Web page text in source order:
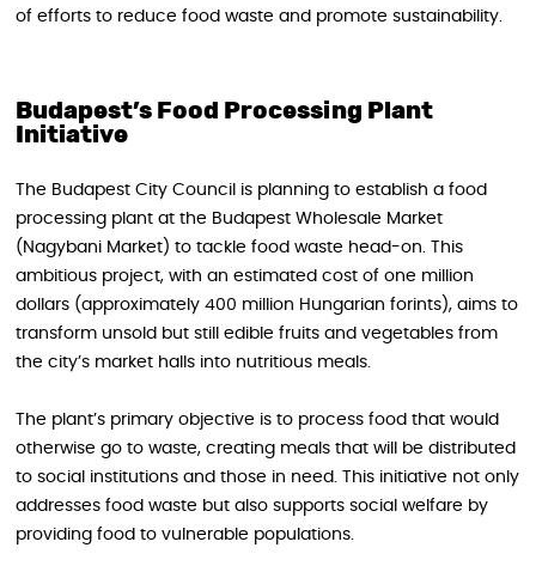
of efforts to reduce food waste and promote sustainability.
Budapest’s Food Processing Plant
Initiative
The Budapest City Council is planning to establish a food
processing plant at the Budapest Wholesale Market
(Nagybani Market) to tackle food waste head-on. This
ambitious project, with an estimated cost of one million
dollars (approximately 400 million Hungarian forints), aims to
transform unsold but still edible fruits and vegetables from
the city’s market halls into nutritious meals.
The plant’s primary objective is to process food that would
otherwise go to waste, creating meals that will be distributed
to social institutions and those in need. This initiative not only
addresses food waste but also supports social welfare by
providing food to vulnerable populations.